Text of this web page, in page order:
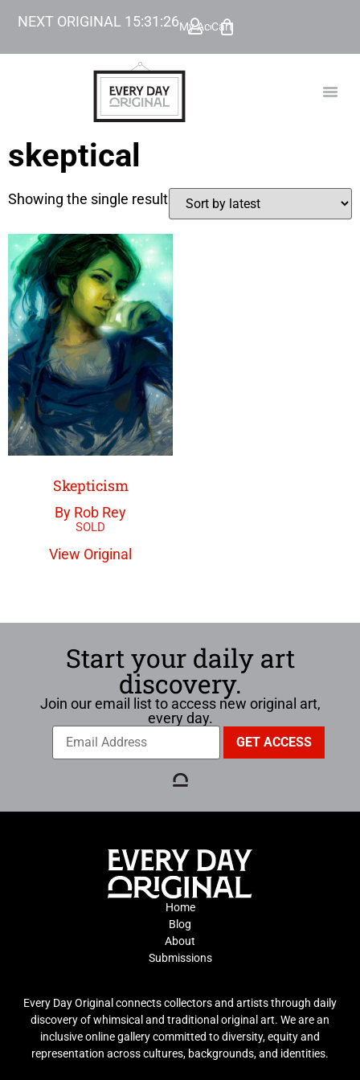
NEXT ORIGINAL 15:31:26My Account
Cart
skeptical
Showing the single result
Skepticism
By Rob Rey
View Original
Start your daily art
discovery.
Join our email list to access new original art,
every day.
Home
Blog
About
Submissions
Every Day Original connects collectors and artists through daily
discovery of whimsical and traditional original art. We are an
inclusive online gallery committed to diversity, equity and
representation across cultures, backgrounds, and identities.